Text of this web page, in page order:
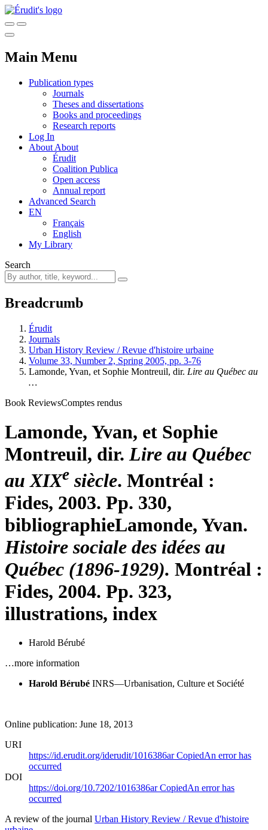
Main Menu
Publication types
Journals
Theses and dissertations
Books and proceedings
Research reports
Log In
About About
Érudit
Coalition Publica
Open access
Annual report
Advanced Search
EN
Français
English
My Library
Search
Breadcrumb
Érudit
Journals
Urban History Review / Revue d'histoire urbaine
Volume 33, Number 2, Spring 2005, pp. 3-76
Lamonde, Yvan, et Sophie Montreuil, dir. Lire au Québec au
…
Book ReviewsComptes rendus
Lamonde, Yvan, et Sophie
Montreuil, dir. Lire au Québec
au XIXe siècle. Montréal :
Fides, 2003. Pp. 330,
bibliographieLamonde, Yvan.
Histoire sociale des idées au
Québec (1896-1929). Montréal :
Fides, 2004. Pp. 323,
illustrations, index
Harold Bérubé
…more information
Harold Bérubé INRS—Urbanisation, Culture et Société
Online publication: June 18, 2013
URI
https://id.erudit.org/iderudit/1016386arCopiedAn error has
occurred
DOI
https://doi.org/10.7202/1016386arCopiedAn error has
occurred
A review of the journal Urban History Review / Revue d'histoire